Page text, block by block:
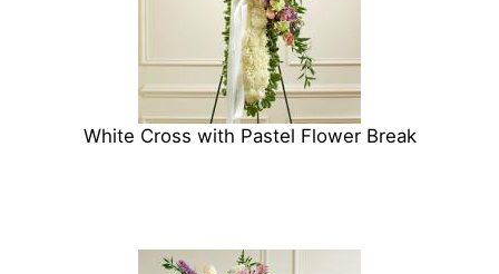
White Cross with Pastel Flower Break